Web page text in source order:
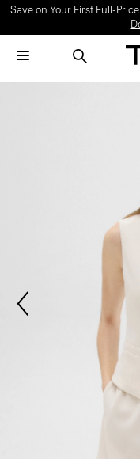
Save on Your First Full-Price